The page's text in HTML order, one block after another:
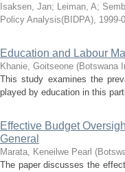
Isaksen, Jan; Leiman, A;
Policy Analysis(BIDPA), 1999-
Education and Labour
Khanie, Goitseone (Botswana
This study examines the
played by education in this
Effective Budget
General
Marata, Keneilwe Pearl (
The paper discusses the